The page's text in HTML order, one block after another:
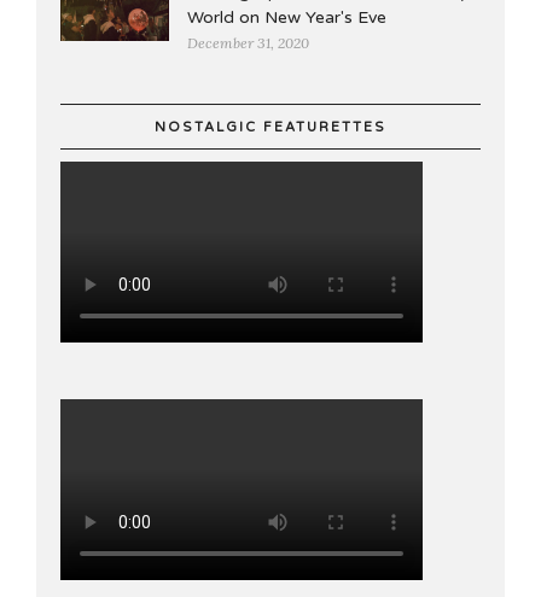
World on New Year's Eve
December 31, 2020
NOSTALGIC FEATURETTES